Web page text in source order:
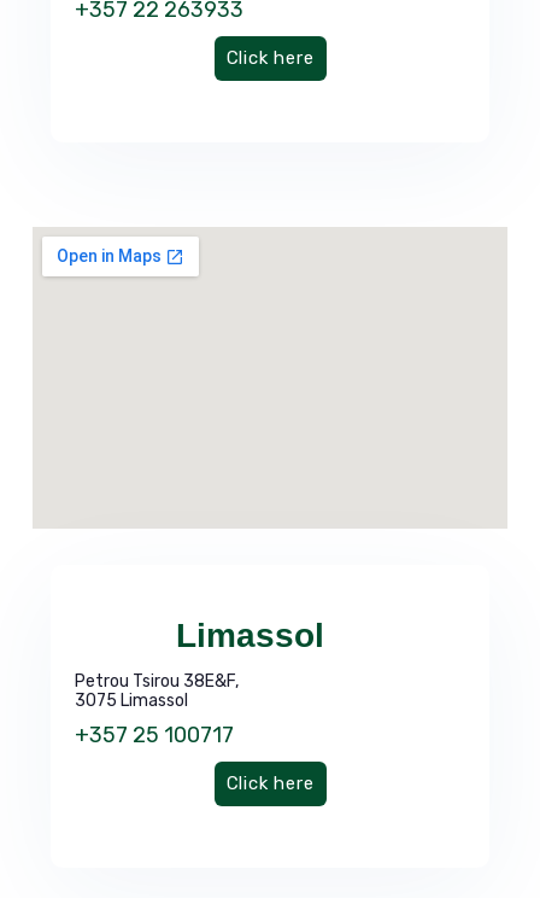
+357 22 263933
Click here
Limassol
Petrou Tsirou 38E&F,
3075 Limassol
+357 25 100717
Click here